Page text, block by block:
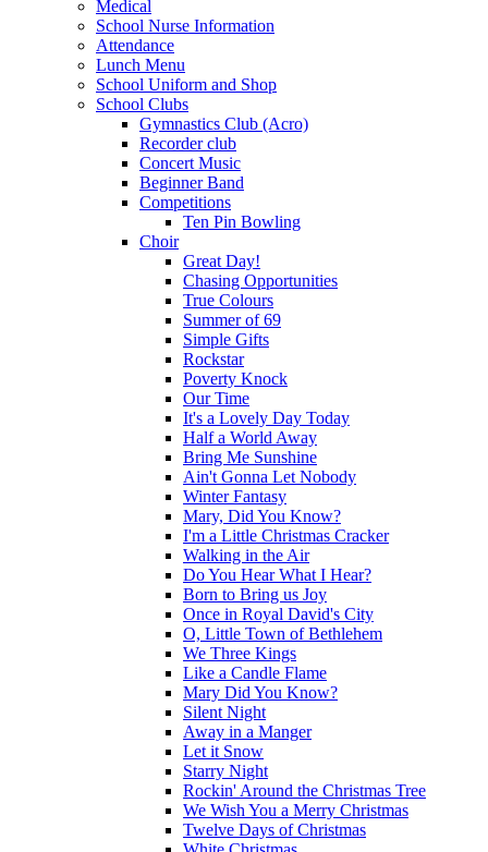
Medical
School Nurse Information
Attendance
Lunch Menu
School Uniform and Shop
School Clubs
Gymnastics Club (Acro)
Recorder club
Concert Music
Beginner Band
Competitions
Ten Pin Bowling
Choir
Great Day!
Chasing Opportunities
True Colours
Summer of 69
Simple Gifts
Rockstar
Poverty Knock
Our Time
It's a Lovely Day Today
Half a World Away
Bring Me Sunshine
Ain't Gonna Let Nobody
Winter Fantasy
Mary, Did You Know?
I'm a Little Christmas Cracker
Walking in the Air
Do You Hear What I Hear?
Born to Bring us Joy
Once in Royal David's City
O, Little Town of Bethlehem
We Three Kings
Like a Candle Flame
Mary Did You Know?
Silent Night
Away in a Manger
Let it Snow
Starry Night
Rockin' Around the Christmas Tree
We Wish You a Merry Christmas
Twelve Days of Christmas